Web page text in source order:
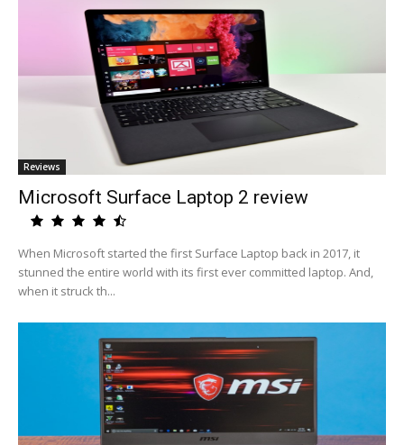
Reviews
Microsoft Surface Laptop 2 review
When Microsoft started the first Surface Laptop back in 2017, it
stunned the entire world with its first ever committed laptop. And,
when it struck th...